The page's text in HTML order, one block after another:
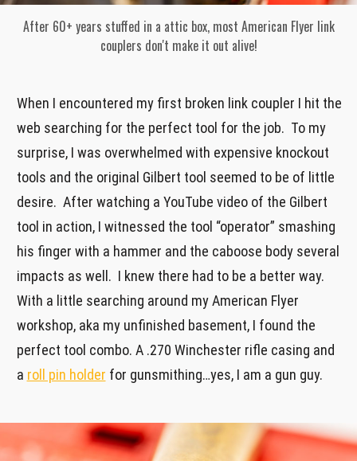
After 60+ years stuffed in a attic box, most American Flyer link
couplers don't make it out alive!
When I encountered my first broken link coupler I hit the
web searching for the perfect tool for the job. To my
surprise, I was overwhelmed with expensive knockout
tools and the original Gilbert tool seemed to be of little
desire. After watching a YouTube video of the Gilbert
tool in action, I witnessed the tool “operator” smashing
his finger with a hammer and the caboose body several
impacts as well. I knew there had to be a better way.
With a little searching around my American Flyer
workshop, aka my unfinished basement, I found the
perfect tool combo. A .270 Winchester rifle casing and
a roll pin holder for gunsmithing…yes, I am a gun guy.